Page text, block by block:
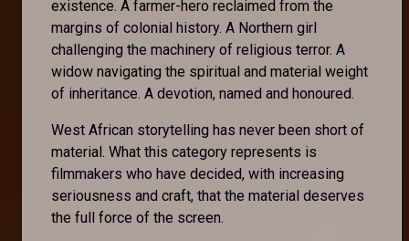
existence. A farmer-hero reclaimed from the
margins of colonial history. A Northern girl
challenging the machinery of religious terror. A
widow navigating the spiritual and material weight
of inheritance. A devotion, named and honoured.
West African storytelling has never been short of
material. What this category represents is
filmmakers who have decided, with increasing
seriousness and craft, that the material deserves
the full force of the screen.